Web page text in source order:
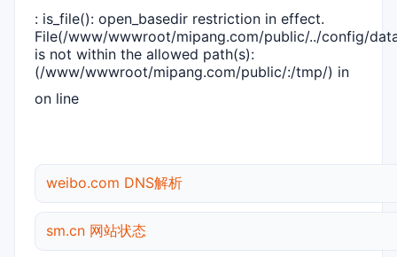
: is_file(): open_basedir restriction in effect.
File(/www/wwwroot/mipang.com/public/../config/
is not within the allowed path(s):
(/www/wwwroot/mipang.com/public/:/tmp/) in
on line
weibo.com DNS解析
sm.cn 网站状态